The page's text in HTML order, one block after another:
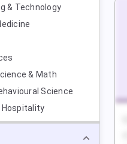
& Technology
& Math
Science
Hospitality